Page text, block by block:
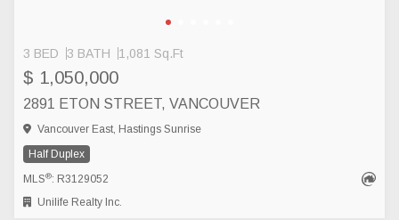
3 BED 3 BATH 1,081 Sq.Ft
$ 1,050,000
2891 ETON STREET, VANCOUVER
Vancouver East, Hastings Sunrise
Half Duplex
MLS®: R3129052
Unilife Realty Inc.